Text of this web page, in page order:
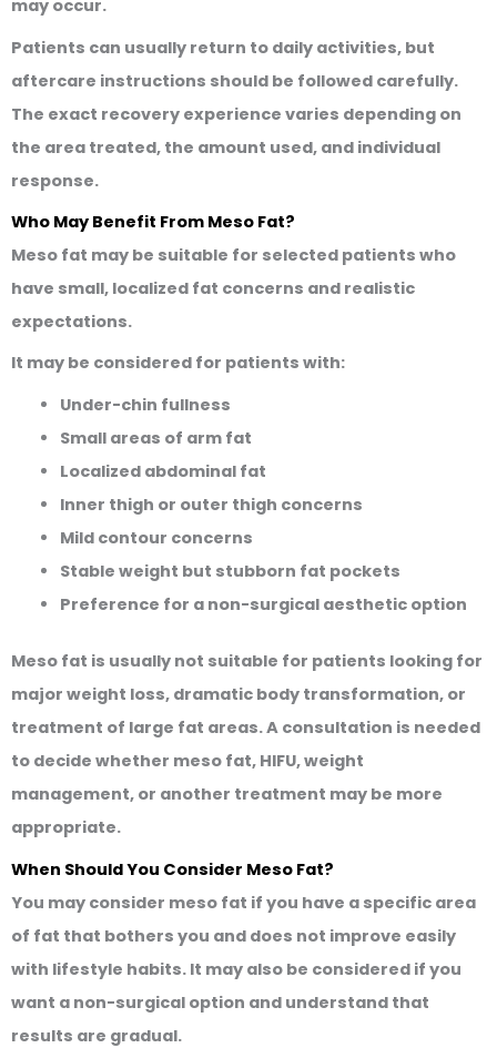
may occur.
Patients can usually return to daily activities, but
aftercare instructions should be followed carefully.
The exact recovery experience varies depending on
the area treated, the amount used, and individual
response.
Who May Benefit From Meso Fat?
Meso fat may be suitable for selected patients who
have small, localized fat concerns and realistic
expectations.
It may be considered for patients with:
Under-chin fullness
Small areas of arm fat
Localized abdominal fat
Inner thigh or outer thigh concerns
Mild contour concerns
Stable weight but stubborn fat pockets
Preference for a non-surgical aesthetic option
Meso fat is usually not suitable for patients looking for
major weight loss, dramatic body transformation, or
treatment of large fat areas. A consultation is needed
to decide whether meso fat, HIFU, weight
management, or another treatment may be more
appropriate.
When Should You Consider Meso Fat?
You may consider meso fat if you have a specific area
of fat that bothers you and does not improve easily
with lifestyle habits. It may also be considered if you
want a non-surgical option and understand that
results are gradual.